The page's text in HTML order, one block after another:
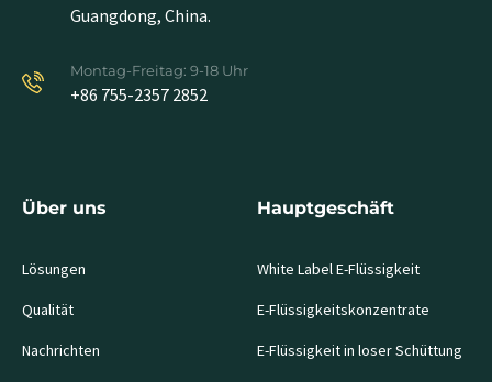
Guangdong, China.
Montag-Freitag: 9-18 Uhr
+86 755-2357 2852
Über uns
Lösungen
Qualität
Nachrichten
Hauptgeschäft
White Label E-Flüssigkeit
E-Flüssigkeitskonzentrate
E-Flüssigkeit in loser Schüttung